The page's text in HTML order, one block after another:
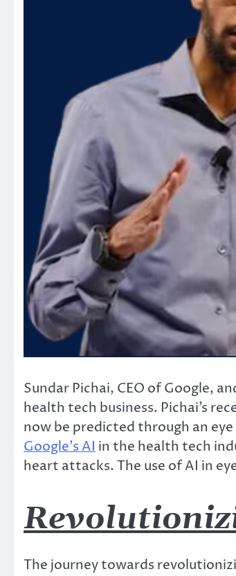
Sundar Pichai, CEO of Google,
health tech business. Pichai’s
now be predicted through an
Google’s AI in the health tech
heart attacks. The use of AI in
The journey towards